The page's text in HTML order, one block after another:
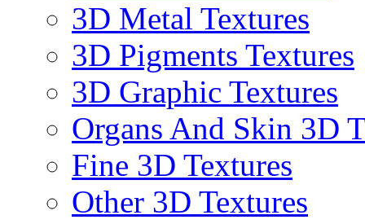
3D Metal Textures
3D Pigments Textures
3D Graphic Textures
Organs And Skin 3D
Fine 3D Textures
Other 3D Textures